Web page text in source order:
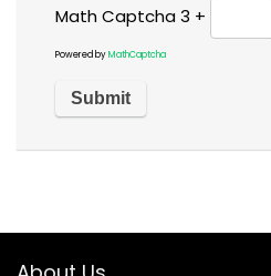
Math Captcha3 +
Powered byMathCaptcha